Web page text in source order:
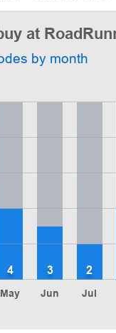
at
by month
May
4
Jun
3
Jul
2